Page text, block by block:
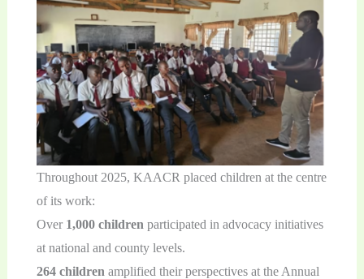
Throughout 2025, KAACR placed children at the centre
of its work:
Over 1,000 children participated in advocacy initiatives
at national and county levels.
264 children amplified their perspectives at the Annual